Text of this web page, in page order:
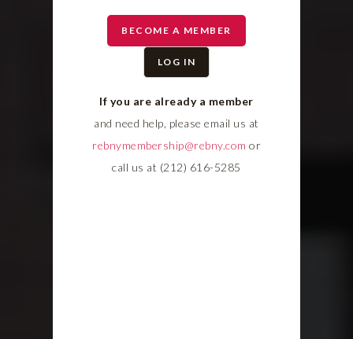
BECOME A MEMBER
LOG IN
If you are already a member
and need help, please email us at
rebnymembership@rebny.com or
call us at (212) 616-5285